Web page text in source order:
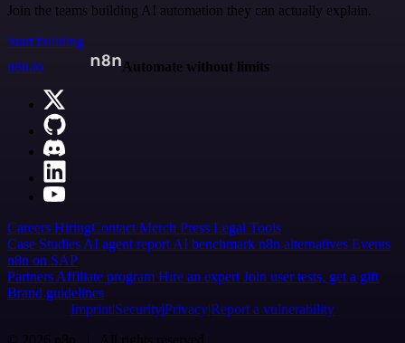
Join the teams building AI automation they can actually explain.
Start building
n8n.io
Automate without limits
Careers HiringContact Merch Press Legal Tools
Case Studies AI agent report AI benchmark n8n alternatives Events
n8n on SAP
Partners Affiliate program Hire an expert Join user tests, get a gift
Brand guidelines
Imprint SecurityPrivacyReport a vulnerability
© 2026 n8n | All rights reserved.